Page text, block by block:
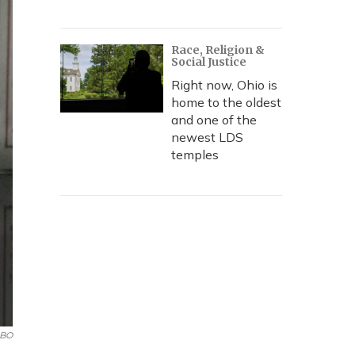
Race, Religion &
Social Justice
Right now, Ohio is
home to the oldest
and one of the
newest LDS
temples